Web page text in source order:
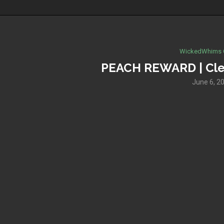
WickedWhims
PEACH REWARD |
June 6,